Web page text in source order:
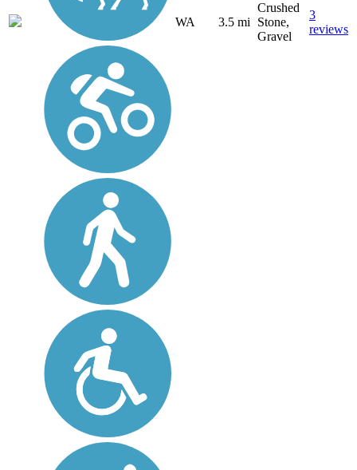
WA 3.5 mi
Crushed
Stone,
Gravel
3
reviews